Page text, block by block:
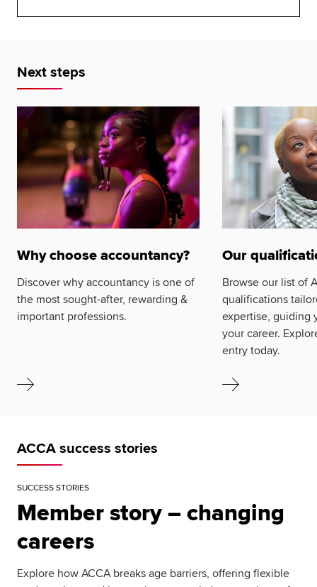
Next steps
Why choose accountancy?
Discover why accountancy is one of
the most sought-after, rewarding &
important professions.
Our
Browse our list of
qualifications
expertise, guiding
your career.
entry today.
ACCA success stories
SUCCESS STORIES
Member story – changing
careers
Explore how ACCA breaks age barriers, offering flexible